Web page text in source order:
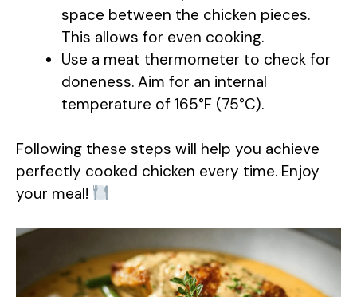
space between the chicken pieces.
This allows for even cooking.
Use a meat thermometer to check for
doneness. Aim for an internal
temperature of 165°F (75°C).
Following these steps will help you achieve
perfectly cooked chicken every time. Enjoy
your meal!